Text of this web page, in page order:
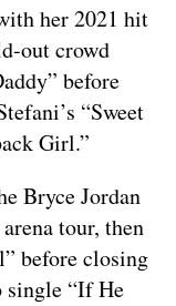
her 2021 hit
out crowd
before
“Sweet
Girl.”
Bryce Jordan
tour, then
before closing
“If He